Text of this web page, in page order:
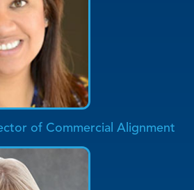
of Commercial Alignment